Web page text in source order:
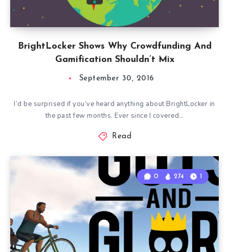
BrightLocker Shows Why Crowdfunding And
Gamification Shouldn’t Mix
September 30, 2016
I’d be surprised if you’ve heard anything about BrightLocker in
the past few months. Ever since I covered…
Read
0 274 1